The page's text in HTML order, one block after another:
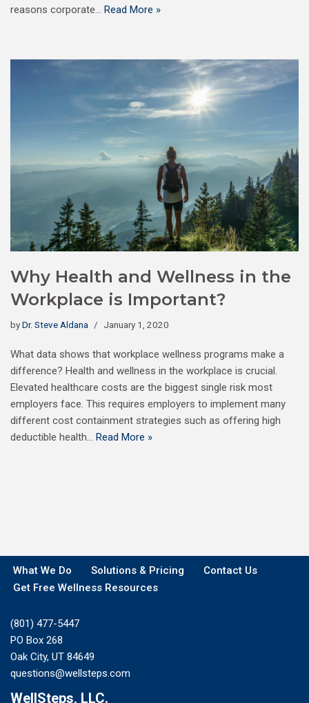
reasons corporate… Read More »
Why Health and Wellness in the
Workplace is Important?
byDr. Steve Aldana January 1, 2020
What data shows that workplace wellness programs make a
difference? Health and wellness in the workplace is crucial.
Elevated healthcare costs are the biggest single risk most
employers face. This requires employers to implement many
different cost containment strategies such as offering high
deductible health… Read More »
What We Do Solutions & Pricing
Contact Us
Get Free Wellness Resources
(801) 477-5447
PO Box 268
Oak City, UT 84649
questions@wellsteps.com
WellSteps, LLC.